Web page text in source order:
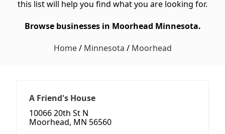
this list will help you find what you are looking for.
Browse businesses in Moorhead Minnesota.
Home/ Minnesota / Moorhead
A Friend's House
10066 20th St N
Moorhead, MN 56560